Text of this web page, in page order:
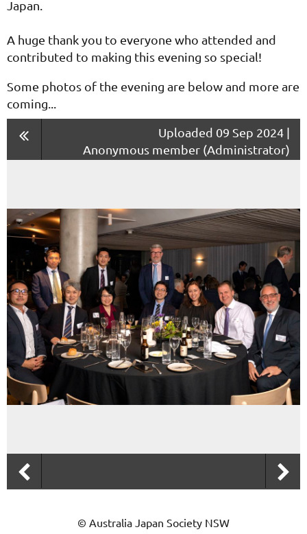
Japan.
A huge thank you to everyone who attended and
contributed to making this evening so special!
Some photos of the evening are below and more are
coming...
Uploaded 09 Sep 2024 |
Anonymous member (Administrator)
© Australia Japan Society NSW